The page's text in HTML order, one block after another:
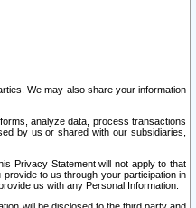
We may also share your information
analyze data, process transactions
by us or shared with our subsidiaries,
Privacy Statement will not apply to that
to us through your participation in
us with any Personal Information.